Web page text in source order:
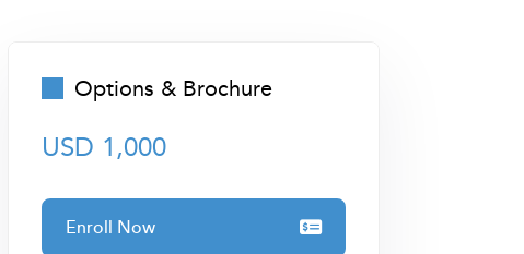
Options & Brochure
USD 1,000
Enroll Now